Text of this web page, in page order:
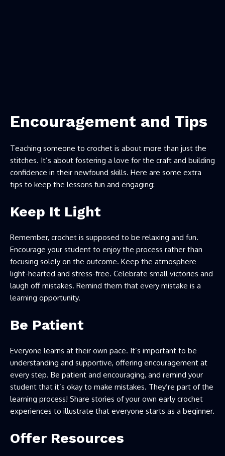
Encouragement and Tips
Teaching someone to crochet is about more than just the
stitches. It’s about fostering a love for the craft and building
confidence in their newfound skills. Here are some extra
tips to keep the lessons fun and engaging:
Keep It Light
Remember, crochet is supposed to be relaxing and fun.
Encourage your student to enjoy the process rather than
focusing solely on the outcome. Keep the atmosphere
light-hearted and stress-free. Celebrate small victories and
laugh off mistakes. Remind them that every mistake is a
learning opportunity.
Be Patient
Everyone learns at their own pace. It’s important to be
understanding and supportive, offering encouragement at
every step. Be patient and encouraging, and remind your
student that it’s okay to make mistakes. They’re part of the
learning process! Share stories of your own early crochet
experiences to illustrate that everyone starts as a beginner.
Offer Resources